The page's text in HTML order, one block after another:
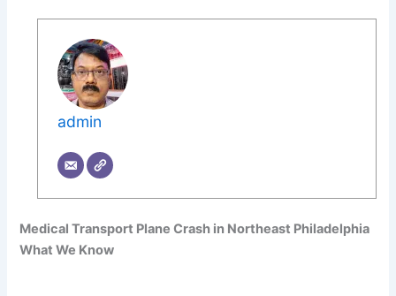
admin
Medical Transport Plane Crash in Northeast Philadelphia
What We Know